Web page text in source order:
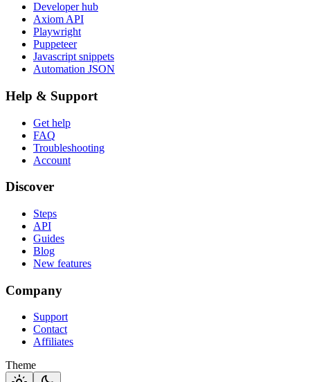
Developer hub
Axiom API
Playwright
Puppeteer
Javascript snippets
Automation JSON
Help & Support
Get help
FAQ
Troubleshooting
Account
Discover
Steps
API
Guides
Blog
New features
Company
Support
Contact
Affiliates
Theme